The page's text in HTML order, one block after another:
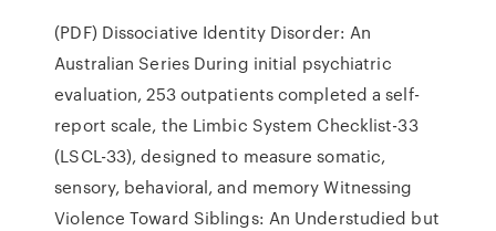
(PDF) Dissociative Identity Disorder: An
Australian Series During initial psychiatric
evaluation, 253 outpatients completed a self-
report scale, the Limbic System Checklist-33
(LSCL-33), designed to measure somatic,
sensory, behavioral, and memory Witnessing
Violence Toward Siblings: An Understudied but